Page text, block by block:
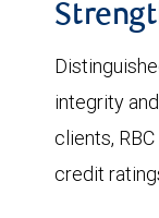
integrity
clients,
credit